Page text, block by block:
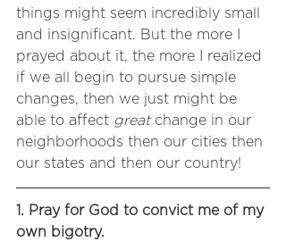
things might seem incredibly small
and insignificant. But the more I
prayed about it, the more I realized
if we all begin to pursue simple
changes, then we just might be
able to affect great change in our
neighborhoods then our cities then
our states and then our country!
1. Pray for God to convict me of my
own bigotry.